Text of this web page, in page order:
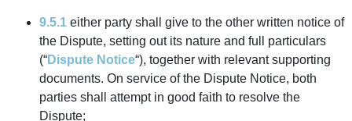
9.5.1 either party shall give to the other written notice of
the Dispute, setting out its nature and full particulars
(“Dispute Notice“), together with relevant supporting
documents. On service of the Dispute Notice, both
parties shall attempt in good faith to resolve the
Dispute;